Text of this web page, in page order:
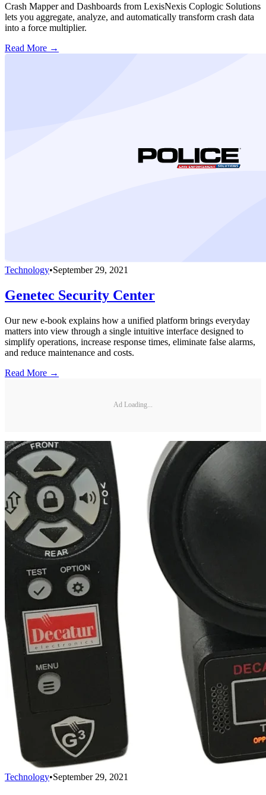
Crash Mapper and Dashboards from LexisNexis Coplogic Solutions
lets you aggregate, analyze, and automatically transform crash data
into a force multiplier.
Read More →
Technology•September 29, 2021
Genetec Security Center
Our new e-book explains how a unified platform brings everyday
matters into view through a single intuitive interface designed to
simplify operations, increase response times, eliminate false alarms,
and reduce maintenance and costs.
Read More →
Ad Loading...
Technology•September 29, 2021